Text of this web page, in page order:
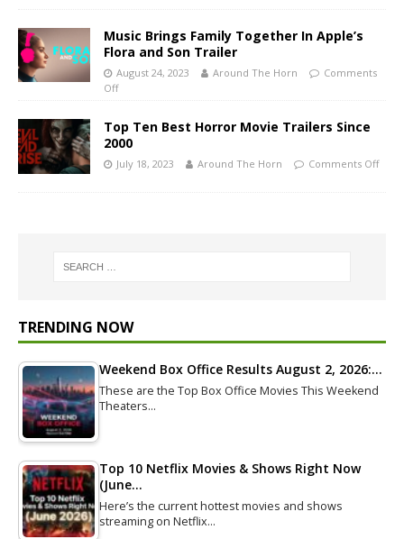
Music Brings Family Together In Apple’s
Flora and Son Trailer
August 24, 2023 Around The Horn
Comments
Off
Top Ten Best Horror Movie Trailers Since
2000
July 18, 2023 Around The Horn Comments Off
TRENDING NOW
Weekend Box Office Results August 2, 2026:…
These are the Top Box Office Movies This Weekend
Theaters…
Top 10 Netflix Movies & Shows Right Now
(June…
Here’s the current hottest movies and shows
streaming on Netflix…